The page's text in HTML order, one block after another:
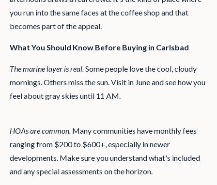
you run into the same faces at the coffee shop and that
becomes part of the appeal.
What You Should Know Before Buying in Carlsbad
The marine layer is real.Some people love the cool, cloudy
mornings. Others miss the sun. Visit in June and see how you
feel about gray skies until 11 AM.
HOAs are common. Many communities have monthly fees
ranging from $200 to $600+, especially in newer
developments. Make sure you understand what's included
and any special assessments on the horizon.